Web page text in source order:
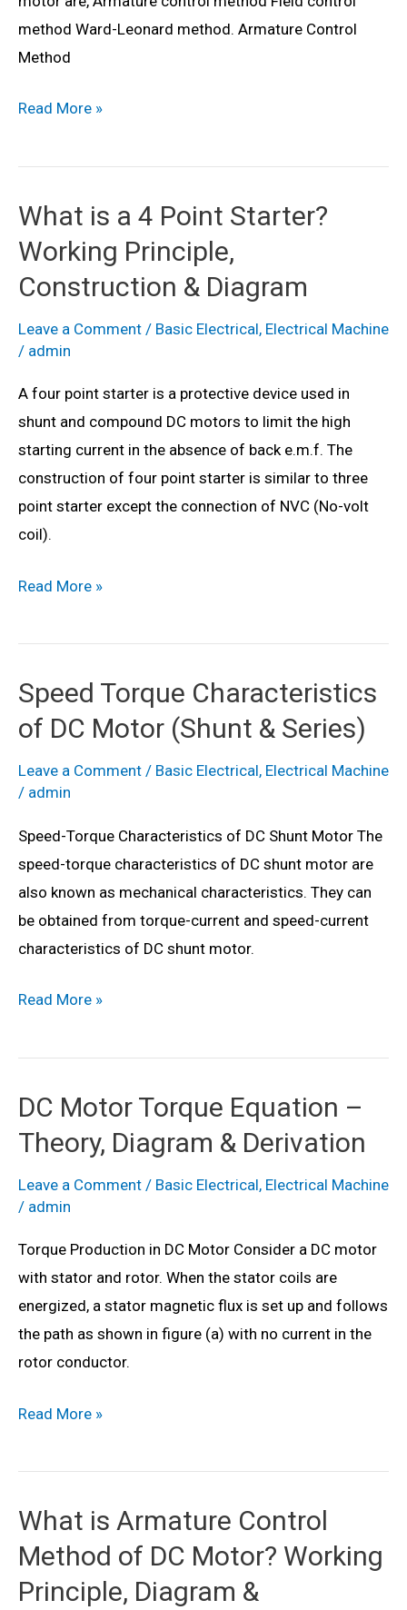
Advantages
method Ward-Leonard method. Armature Control
Method
Speed
for
Shunt
Motor
–
&
Diagram
Read More »
What is a 4 Point Starter?
Working Principle,
Construction & Diagram
Leave a Comment / Basic Electrical, Electrical Machine
/ admin
A four point starter is a protective device used in
shunt and compound DC motors to limit the high
starting current in the absence of back e.m.f. The
construction of four point starter is similar to three
point starter except the connection of NVC (No-volt
coil).
What
a
Point
Starter?
Principle,
&
Diagram
Read More »
Speed Torque Characteristics
of DC Motor (Shunt & Series)
Leave a Comment / Basic Electrical, Electrical Machine
/ admin
Speed-Torque Characteristics of DC Shunt Motor The
speed-torque characteristics of DC shunt motor are
also known as mechanical characteristics. They can
be obtained from torque-current and speed-current
characteristics of DC shunt motor.
Speed
Characteristics
DC
Motor
&
Read More »
DC Motor Torque Equation –
Theory, Diagram & Derivation
Leave a Comment / Basic Electrical, Electrical Machine
/ admin
Torque Production in DC Motor Consider a DC motor
with stator and rotor. When the stator coils are
energized, a stator magnetic flux is set up and follows
the path as shown in figure (a) with no current in the
rotor conductor.
DC
Torque
–
Theory,
Diagram
Read More »
What is Armature Control
Method of DC Motor? Working
Principle, Diagram &